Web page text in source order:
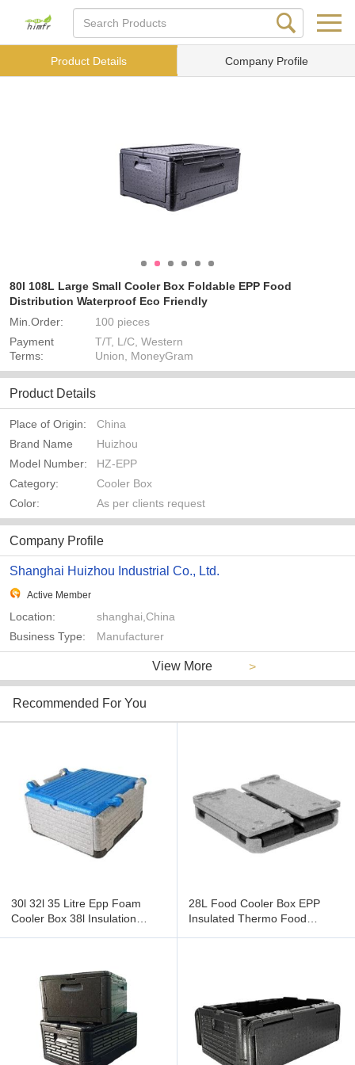
Product Details Company Profile
80l 108L Large Small Cooler Box Foldable EPP Food
Distribution Waterproof Eco Friendly
Min.Order:
100 pieces
Payment
Terms:
T/T, L/C, Western
Union, MoneyGram
Product Details
Place of Origin:
China
Brand Name
Huizhou
Model Number:
HZ-EPP
Category:
Cooler Box
Color:
As per clients request
Company Profile
Shanghai Huizhou Industrial Co., Ltd.
Active Member
Location:
shanghai,China
Business Type:
Manufacturer
View More >
Recommended For You
30l 32l 35 Litre Epp Foam
Cooler Box 38l Insulation
28L Food Cooler Box EPP
Insulated Thermo Food